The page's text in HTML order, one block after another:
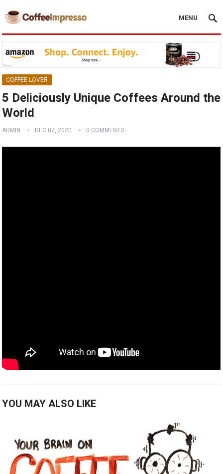
MENU
COFFEE LOVER
5 Deliciously Unique Coffees Around the
World
ADMIN DEC 07, 2020 0 COMMENTS
YOU MAY ALSO LIKE